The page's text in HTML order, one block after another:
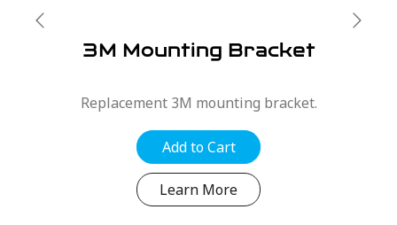
3M Mounting Bracket
Replacement 3M mounting bracket.
Add to Cart
Learn More